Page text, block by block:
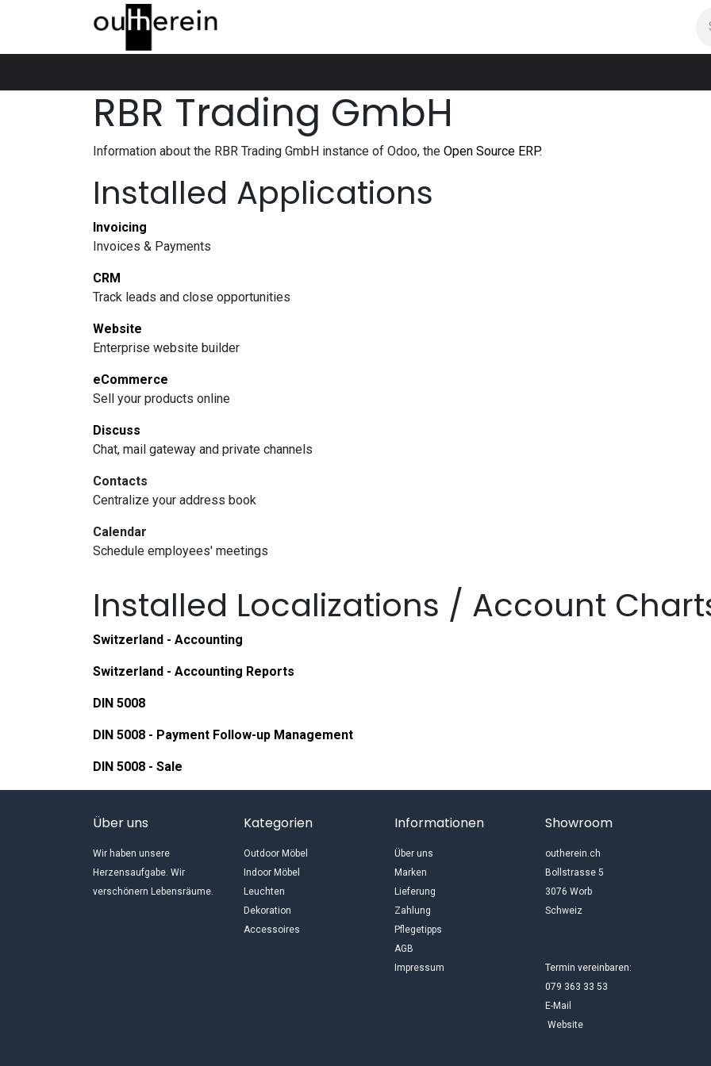
RBR Trading GmbH
Information about the RBR Trading GmbH instance of Odoo, the Open Source ERP.
Installed Applications
Invoicing
Invoices & Payments
CRM
Track leads and close opportunities
Website
Enterprise website builder
eCommerce
Sell your products online
Discuss
Chat, mail gateway and private channels
Contacts
Centralize your address book
Calendar
Schedule employees' meetings
Installed Localizations / Account
Switzerland - Accounting
Switzerland - Accounting Reports
DIN 5008
DIN 5008 - Payment Follow-up Management
DIN 5008 - Sale
Über uns
Wir haben unsere
Herzensaufgabe. Wir
verschönern Lebensräume.
Kategorien
Outdoor Möbel
Indoor Möbel
Leuchten
Dekoration
Accessoires
Informationen
Über uns
Marken
Lieferung
Zahlung
Pflegetipps
AGB
Impressum
Showroom
outherein.ch
Bollstrasse 5
3076 Worb
Schweiz
Termin vereinbaren:
079 363 33 53
E-Mail
Website